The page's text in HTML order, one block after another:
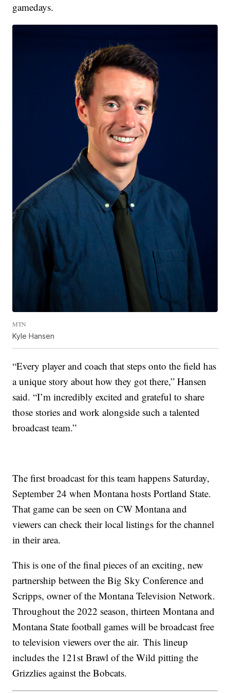
gamedays.
MTN
Kyle Hansen
“Every player and coach that steps onto the field has
a unique story about how they got there,” Hansen
said. “I’m incredibly excited and grateful to share
those stories and work alongside such a talented
broadcast team.”
The first broadcast for this team happens Saturday,
September 24 when Montana hosts Portland State.
That game can be seen on CW Montana and
viewers can check their local listings for the channel
in their area.
This is one of the final pieces of an exciting, new
partnership between the Big Sky Conference and
Scripps, owner of the Montana Television Network.
Throughout the 2022 season, thirteen Montana and
Montana State football games will be broadcast free
to television viewers over the air. This lineup
includes the 121st Brawl of the Wild pitting the
Grizzlies against the Bobcats.